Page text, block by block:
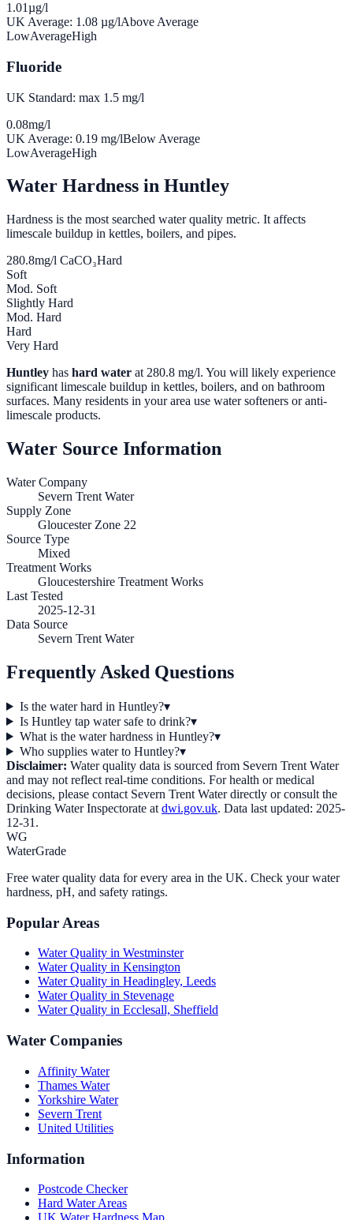
1.01µg/l
UK Average: 1.08 µg/lAbove Average
LowAverageHigh
Fluoride
UK Standard: max 1.5 mg/l
0.08mg/l
UK Average: 0.19 mg/lBelow Average
LowAverageHigh
Water Hardness in Huntley
Hardness is the most searched water quality metric. It affects
limescale buildup in kettles, boilers, and pipes.
280.8mg/l CaCO₃Hard
Soft
Mod. Soft
Slightly Hard
Mod. Hard
Hard
Very Hard
Huntley has hard water at 280.8 mg/l. You will likely experience
significant limescale buildup in kettles, boilers, and on bathroom
surfaces. Many residents in your area use water softeners or anti-
limescale products.
Water Source Information
Water Company
Severn Trent Water
Supply Zone
Gloucester Zone 22
Source Type
Mixed
Treatment Works
Gloucestershire Treatment Works
Last Tested
2025-12-31
Data Source
Severn Trent Water
Frequently Asked Questions
Is the water hard in Huntley?▾
Is Huntley tap water safe to drink?▾
What is the water hardness in Huntley?▾
Who supplies water to Huntley?▾
Disclaimer: Water quality data is sourced from Severn Trent Water
and may not reflect real-time conditions. For health or medical
decisions, please contact Severn Trent Waterdirectly or consult the
Drinking Water Inspectorate at dwi.gov.uk. Data last updated: 2025-
12-31 .
WG
WaterGrade
Free water quality data for every area in the UK. Check your water
hardness, pH, and safety ratings.
Popular Areas
Water Quality in Westminster
Water Quality in Kensington
Water Quality in Headingley, Leeds
Water Quality in Stevenage
Water Quality in Ecclesall, Sheffield
Water Companies
Affinity Water
Thames Water
Yorkshire Water
Severn Trent
United Utilities
Information
Postcode Checker
Hard Water Areas